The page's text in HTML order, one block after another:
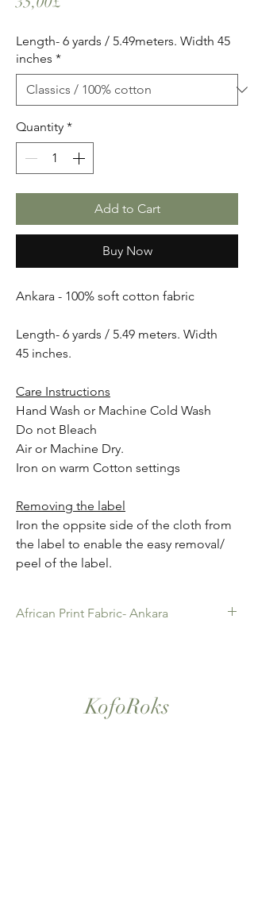
Length- 6 yards / 5.49meters. Width 45
inches *
Quantity *
Add to Cart
Buy Now
Ankara - 100% soft cotton fabric
Length- 6 yards / 5.49 meters. Width
45 inches.
Care Instructions
Hand Wash or Machine Cold Wash
Do not Bleach
Air or Machine Dry.
Iron on warm Cotton settings
Removing the label
Iron the oppsite side of the cloth from
the label to enable the easy removal/
peel of the label.
African Print Fabric- Ankara
accessories , soft furnishings , crafts
,Gifts and so much more. Sold as 6
KofoRoks